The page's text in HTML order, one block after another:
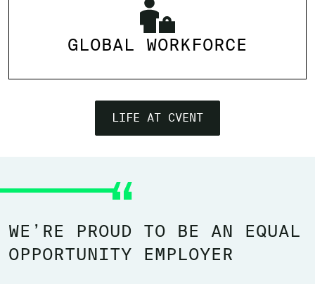
GLOBAL WORKFORCE
LIFE AT CVENT
WE’RE PROUD TO BE AN EQUAL
OPPORTUNITY EMPLOYER